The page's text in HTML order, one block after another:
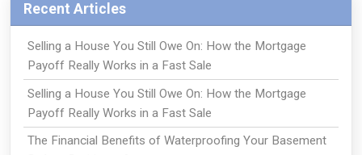
Recent Articles
Selling a House You Still Owe On: How the Mortgage
Payoff Really Works in a Fast Sale
Selling a House You Still Owe On: How the Mortgage
Payoff Really Works in a Fast Sale
The Financial Benefits of Waterproofing Your Basement